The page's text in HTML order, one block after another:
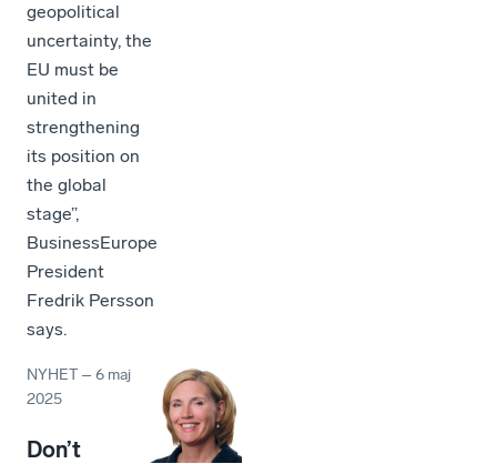
geopolitical
uncertainty, the
EU must be
united in
strengthening
its position on
the global
stage”,
BusinessEurope
President
Fredrik Persson
says.
NYHET –6 maj
2025
Don’t